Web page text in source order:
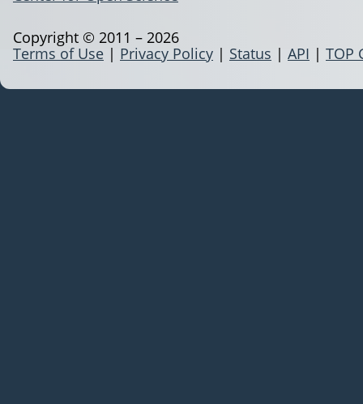
Terms of Use | Privacy Policy | Status | API | TOP
Copyright © 2011 – 2026